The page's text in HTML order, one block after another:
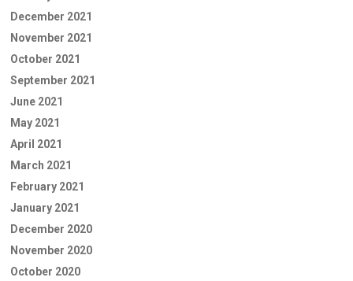
December 2021
November 2021
October 2021
September 2021
June 2021
May 2021
April 2021
March 2021
February 2021
January 2021
December 2020
November 2020
October 2020